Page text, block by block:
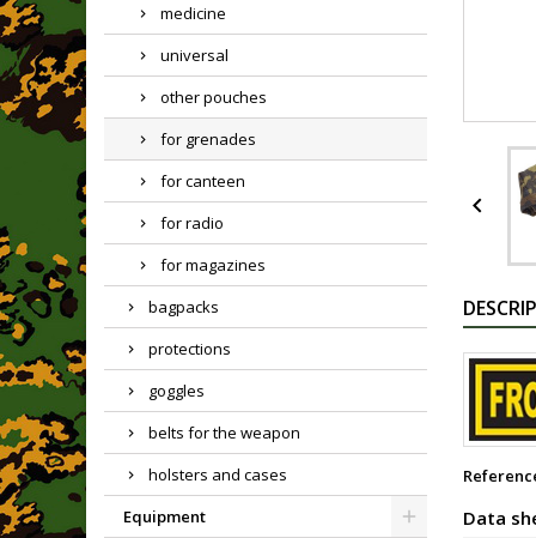
medicine
universal
other pouches
for grenades
for canteen
for radio
for magazines
bagpacks
protections
goggles
belts for the weapon
holsters and cases
Equipment

Data